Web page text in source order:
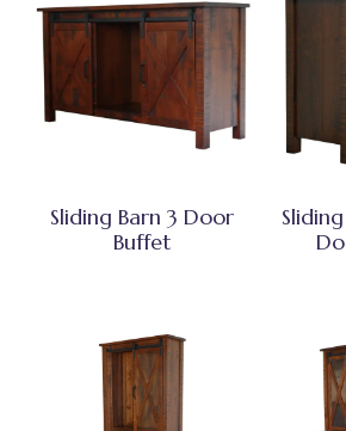
Sliding Barn 3 Door
Buffet